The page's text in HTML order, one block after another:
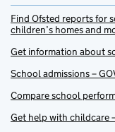
Find Ofsted reports for
children’s homes and
Get information about
School admissions –
Compare school
Get help with childcare